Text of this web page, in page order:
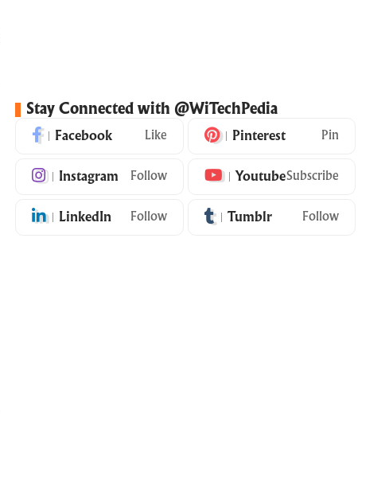
Stay Connected with @WiTechPedia
Facebook Like Pinterest Pin
Instagram Follow YoutubeSubscribe
LinkedIn Follow Tumblr Follow